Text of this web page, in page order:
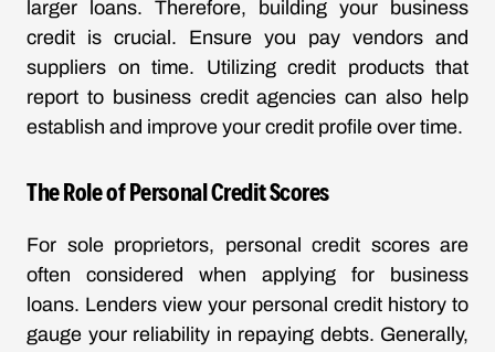
larger loans. Therefore, building your business
credit is crucial. Ensure you pay vendors and
suppliers on time. Utilizing credit products that
report to business credit agencies can also help
establish and improve your credit profile over time.
The Role of Personal Credit Scores
For sole proprietors, personal credit scores are
often considered when applying for business
loans. Lenders view your personal credit history to
gauge your reliability in repaying debts. Generally,